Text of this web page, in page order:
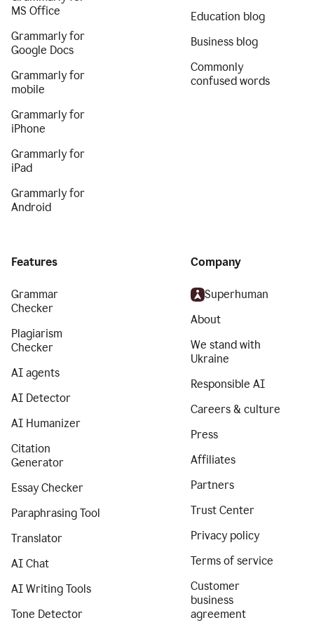
MS Office
Grammarly for
Google Docs
Grammarly for
mobile
Grammarly for
iPhone
Grammarly for
iPad
Grammarly for
Android
Education blog
Business blog
Commonly
confused words
Features
Grammar
Checker
Plagiarism
Checker
AI agents
AI Detector
AI Humanizer
Citation
Generator
Essay Checker
Paraphrasing Tool
Translator
AI Chat
AI Writing Tools
Tone Detector
Company
Superhuman
About
We stand with
Ukraine
Responsible AI
Careers & culture
Press
Affiliates
Partners
Trust Center
Privacy policy
Terms of service
Customer
business
agreement